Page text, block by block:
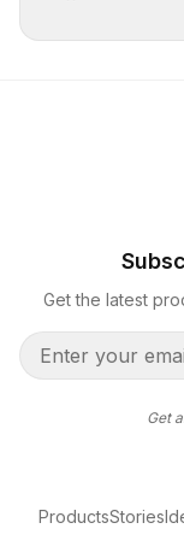
Get the latest
Get
ProductsStories